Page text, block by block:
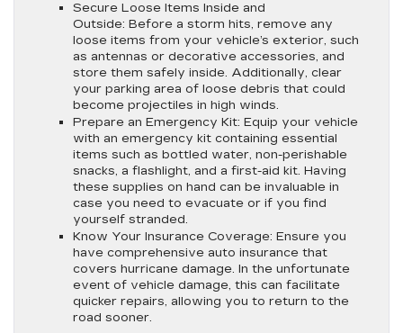
Secure Loose Items Inside and
Outside: Before a storm hits, remove any
loose items from your vehicle’s exterior, such
as antennas or decorative accessories, and
store them safely inside. Additionally, clear
your parking area of loose debris that could
become projectiles in high winds.
Prepare an Emergency Kit: Equip your vehicle
with an emergency kit containing essential
items such as bottled water, non-perishable
snacks, a flashlight, and a first-aid kit. Having
these supplies on hand can be invaluable in
case you need to evacuate or if you find
yourself stranded.
Know Your Insurance Coverage: Ensure you
have comprehensive auto insurance that
covers hurricane damage. In the unfortunate
event of vehicle damage, this can facilitate
quicker repairs, allowing you to return to the
road sooner.